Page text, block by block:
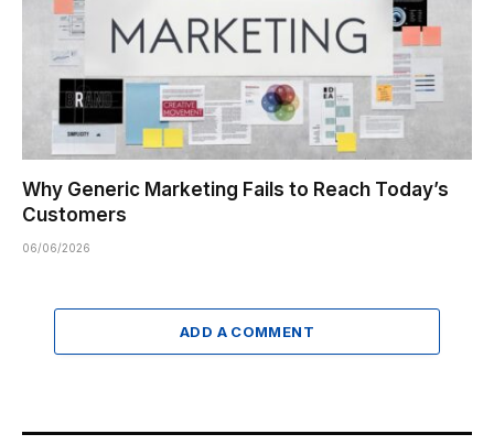
Why Generic Marketing Fails to Reach Today’s
Customers
06/06/2026
ADD A COMMENT